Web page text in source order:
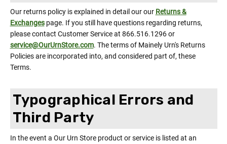
Our returns policy is explained in detail our our Returns &
Exchangespage. If you still have questions regarding returns,
please contact Customer Service at 866.516.1296 or
service@OurUrnStore.com. The terms of Mainely Urn's Returns
Policies are incorporated into, and considered part of, these
Terms.
Typographical Errors and
Third Party
In the event a Our Urn Store product or service is listed at an